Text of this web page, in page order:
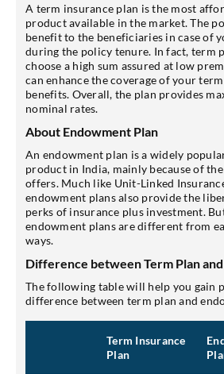
A term insurance plan is the most
product available in the market. The
benefit to the beneficiaries in case of
during the policy tenure. In fact, term
choose a high sum assured at low
can enhance the coverage of your
benefits. Overall, the plan provides
nominal rates.
About Endowment Plan
An endowment plan is a widely
product in India, mainly because of
offers. Much like Unit-Linked
endowment plans also provide the
perks of insurance plus investment.
endowment plans are different from
ways.
Difference between Term Plan
The following table will help you gain
difference between term plan and
Term Insurance
Plan